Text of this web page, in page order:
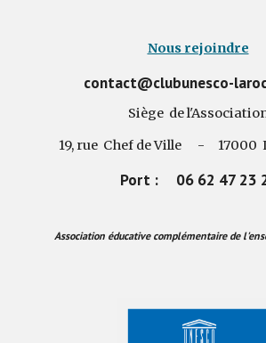
Nous rejoindre
contact@clubunesco-
Siège de
19, rue Chef de Ville - 17000
Port : 06 62 47 23
Association éducative complémentaire de